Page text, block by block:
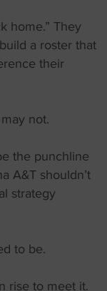
home.” They
a roster that
their
not.
the punchline
A&T shouldn’t
strategy
to be.
rise to meet it.